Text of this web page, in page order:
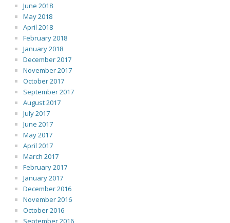
June 2018
May 2018
April 2018
February 2018
January 2018
December 2017
November 2017
October 2017
September 2017
August 2017
July 2017
June 2017
May 2017
April 2017
March 2017
February 2017
January 2017
December 2016
November 2016
October 2016
September 2016